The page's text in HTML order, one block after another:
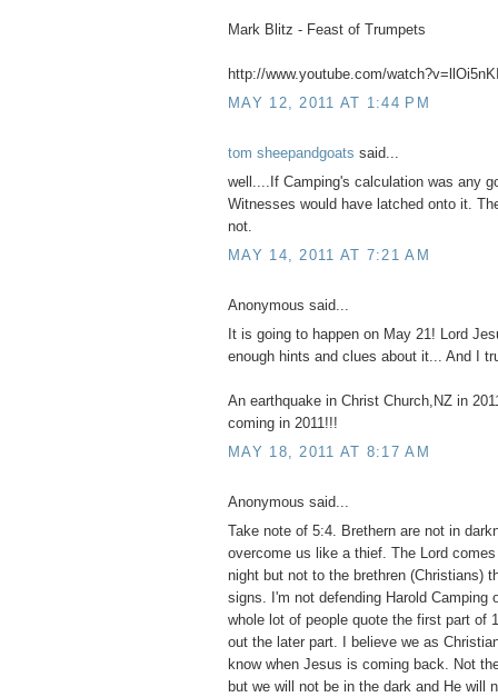
Mark Blitz - Feast of Trumpets
http://www.youtube.com/
MAY 12, 2011 AT 1:44 PM
tom sheepandgoats said...
well....If Camping's calculation was any
Witnesses would have latched onto it.
not.
MAY 14, 2011 AT 7:21 AM
Anonymous said...
It is going to happen on May 21! Lord
enough hints and clues about it... And I
An earthquake in Christ Church,NZ in
coming in 2011!!!
MAY 18, 2011 AT 8:17 AM
Anonymous said...
Take note of 5:4. Brethern are not in
overcome us like a thief. The Lord
night but not to the brethren (Christians)
signs. I'm not defending Harold Camping
whole lot of people quote the first part of
out the later part. I believe we as
know when Jesus is coming back. Not
but we will not be in the dark and He will